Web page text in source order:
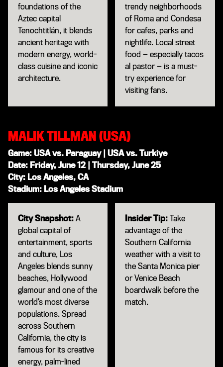
foundations of the
Aztec capital
Tenochtitlán, it blends
ancient heritage with
modern energy, world-
class cuisine and iconic
architecture.
trendy neighborhoods
of Roma and Condesa
for cafes, parks and
nightlife. Local street
food — especially tacos
al pastor — is a must-
try experience for
visiting fans.
MALIK TILLMAN (USA)
Game: USA vs. Paraguay | USA vs. Turkiye
Date: Friday, June 12 | Thursday, June 25
City: Los Angeles, CA
Stadium: Los Angeles Stadium
City Snapshot: A
global capital of
entertainment, sports
and culture, Los
Angeles blends sunny
beaches, Hollywood
glamour and one of the
world’s most diverse
populations. Spread
across Southern
California, the city is
famous for its creative
energy, palm-lined
Insider Tip:Take
advantage of the
Southern California
weather with a visit to
the Santa Monica pier
or Venice Beach
boardwalk before the
match.